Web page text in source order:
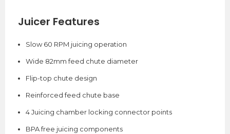
Juicer Features
Slow 60 RPM juicing operation
Wide 82mm feed chute diameter
Flip-top chute design
Reinforced feed chute base
4 Juicing chamber locking connector points
BPA free juicing components